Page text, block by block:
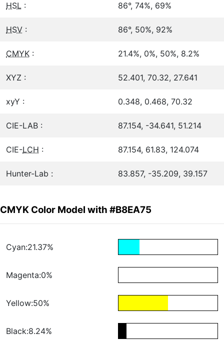
HSL : 86°, 74%, 69%
HSV : 86°, 50%, 92%
CMYK : 21.4%, 0%, 50%, 8.2%
XYZ : 52.401, 70.32, 27.641
xyY : 0.348, 0.468, 70.32
CIE-LAB : 87.154, -34.641, 51.214
CIE-LCH : 87.154, 61.83, 124.074
Hunter-Lab : 83.857, -35.209, 39.157
CMYK Color Model with #B8EA75
Cyan:21.37%
Magenta:0%
Yellow:50%
Black:8.24%